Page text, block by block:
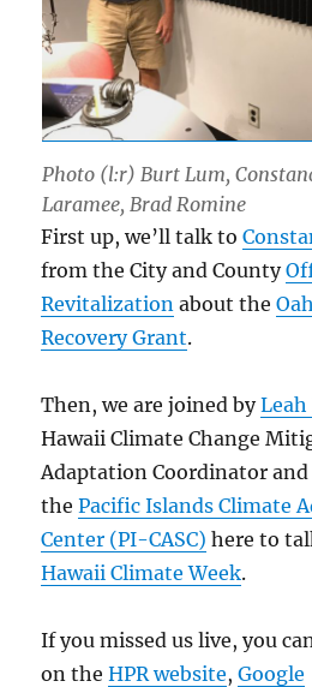
Photo (l:r) Burt Lum,
Laramee, Brad Romine
First up, we’ll talk to
from the City and County
Revitalization about the
Recovery Grant.
Then, we are joined byLeah
Hawaii Climate Change
Adaptation Coordinator
thePacific Islands Climate
Center (PI-CASC) here to
Hawaii Climate Week.
If you missed us live, you
on theHPR website,Google